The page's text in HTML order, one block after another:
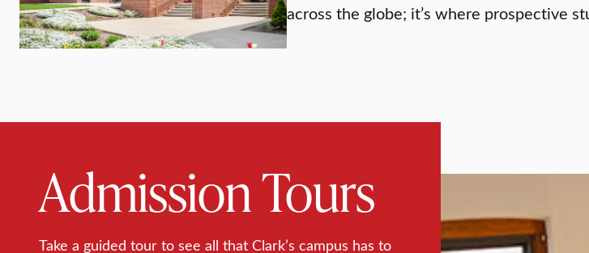
across the globe; it’s where prospective
Admission Tours
Take a guided tour to see all that Clark’s campus has to